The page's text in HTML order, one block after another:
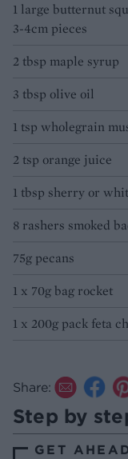
1 large butternut
3-4cm pieces
2 tbsp maple syrup
3 tbsp olive oil
1 tsp wholegrain
2 tsp orange juice
1 tbsp sherry or
8 rashers smoked
75g pecans
1 x 70g bag rocket
1 x 200g pack feta
Share:
Step by
GET